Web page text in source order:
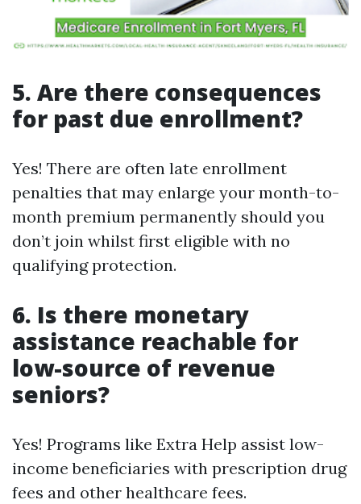
5. Are there consequences
for past due enrollment?
Yes! There are often late enrollment
penalties that may enlarge your month-to-
month premium permanently should you
don’t join whilst first eligible with no
qualifying protection.
6. Is there monetary
assistance reachable for
low-source of revenue
seniors?
Yes! Programs like Extra Help assist low-
income beneficiaries with prescription drug
fees and other healthcare fees.